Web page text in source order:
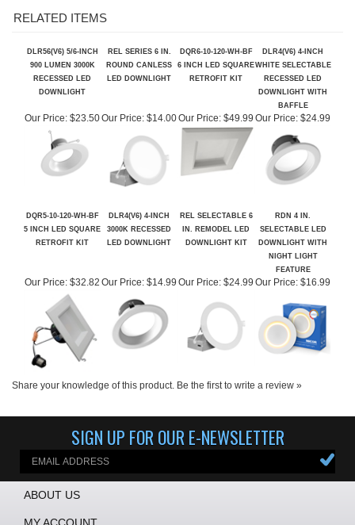
DLR56(V6) 5/6-INCH
900 LUMEN 3000K
DOWNLIGHT
REL SERIES 6 IN.
DQR6-10-120-WH-BF
DLR4(V6) 4-INCH
WHITE SELECTABLE
RECESSED LED
DOWNLIGHT WITH
Our Price:$23.50 Our Price:$14.00 $49.99 Our Price:$24.99
DQR5-10-120-WH-BF
DLR4(V6) 4-INCH
REL SELECTABLE 6
RDN 4 IN.
SELECTABLE LED
DOWNLIGHT WITH
NIGHT LIGHT
Our Price:$32.82 Our Price:$14.99 Our Price:$24.99 Our Price:$16.99
SIGN UP FOR OUR E-NEWSLETTER
ABOUT US